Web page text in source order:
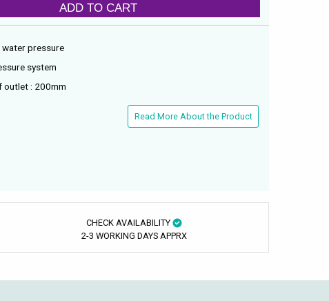
ADD TO CART
water pressure
system
outlet : 200mm
Read More About the Product
CHECK AVAILABILITY
2-3 WORKING DAYS APPRX